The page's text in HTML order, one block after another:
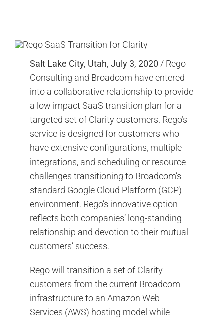
Salt Lake City, Utah, July 3, 2020 / Rego
Consulting and Broadcom have entered
into a collaborative relationship to provide
a low impact SaaS transition plan for a
targeted set of Clarity customers. Rego’s
service is designed for customers who
have extensive configurations, multiple
integrations, and scheduling or resource
challenges transitioning to Broadcom’s
standard Google Cloud Platform (GCP)
environment. Rego’s innovative option
reflects both companies’ long-standing
relationship and devotion to their mutual
customers’ success.
Rego will transition a set of Clarity
customers from the current Broadcom
infrastructure to an Amazon Web
Services (AWS) hosting model while